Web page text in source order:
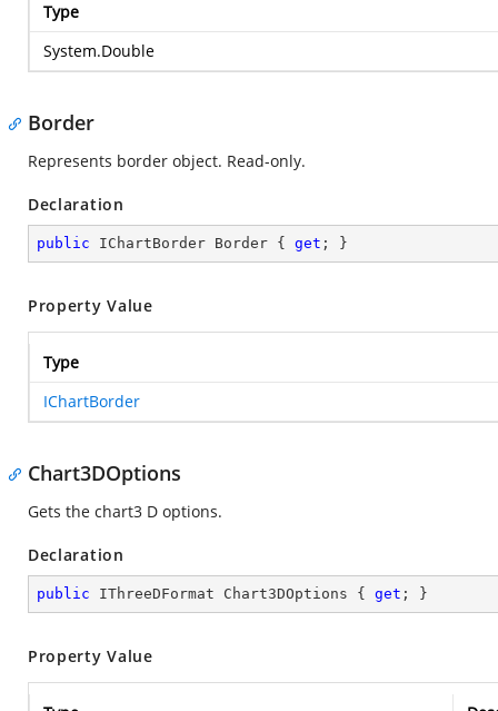
Type
System.Double
Border
Represents border object. Read-only.
Declaration
public IChartBorder Border { get ; }
Property Value
Type
IChartBorder
Chart3DOptions
Gets the chart3 D options.
Declaration
public IThreeDFormat Chart3DOptions { get ; }
Property Value